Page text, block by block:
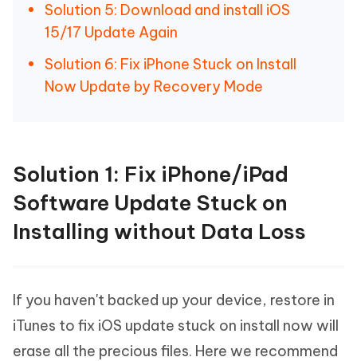
Solution 5: Download and install iOS
15/17 Update Again
Solution 6: Fix iPhone Stuck on Install
Now Update by Recovery Mode
Solution 1: Fix iPhone/iPad
Software Update Stuck on
Installing without Data Loss
If you haven't backed up your device, restore in
iTunes to fix iOS update stuck on install now will
erase all the precious files. Here we recommend